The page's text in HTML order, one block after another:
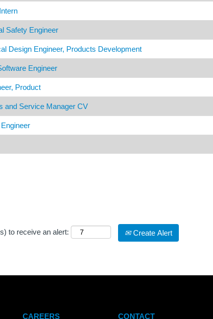
Safety Engineer
Design Engineer, Products Development
Engineer
Product
and Service Manager CV
to receive an alert: Create Alert
CAREERS CONTACT